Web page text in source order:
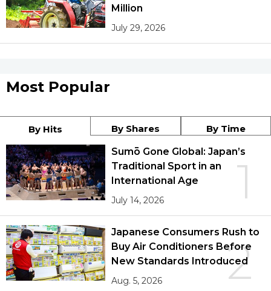
Million
July 29, 2026
Most Popular
By Hits By Shares By Time
1
Sumō Gone Global: Japan’s
Traditional Sport in an
International Age
July 14, 2026
2
Japanese Consumers Rush to
Buy Air Conditioners Before
New Standards Introduced
Aug. 5, 2026